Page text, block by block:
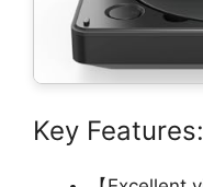
Key Features: